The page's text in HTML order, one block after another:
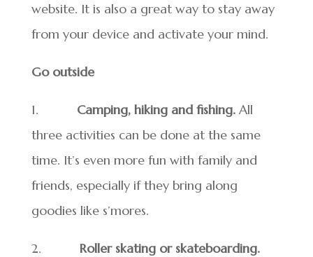
website. It is also a great way to stay away
from your device and activate your mind.
Go outside
1. Camping, hiking and fishing.All
three activities can be done at the same
time. It’s even more fun with family and
friends, especially if they bring along
goodies like s’mores.
2. Roller skating or skateboarding.